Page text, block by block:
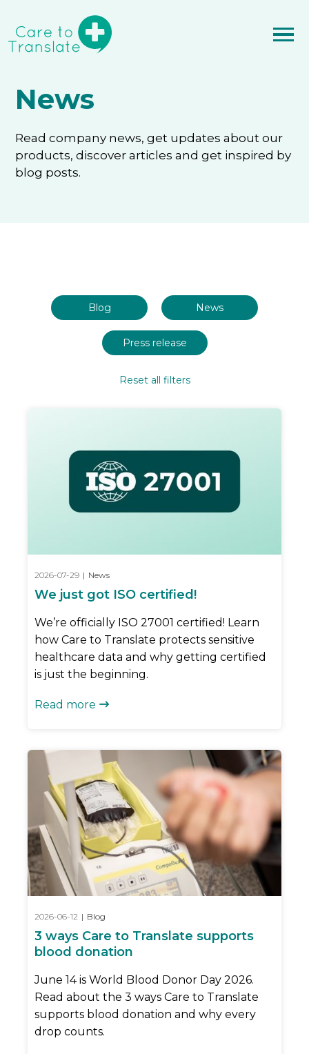
News
Read company news, get updates about our
products, discover articles and get inspired by
blog posts.
Blog News
Press release
Reset all filters
2026-07-29 | News
We just got ISO certified!
We’re officially ISO 27001 certified! Learn
how Care to Translate protects sensitive
healthcare data and why getting certified
is just the beginning.
Read more 
2026-06-12 | Blog
3 ways Care to Translate supports
blood donation
June 14 is World Blood Donor Day 2026.
Read about the 3 ways Care to Translate
supports blood donation and why every
drop counts.